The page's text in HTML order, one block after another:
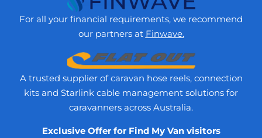
For all your financial requirements, we recommend
our partners at Finwave.
A trusted supplier of caravan hose reels, connection
kits and Starlink cable management solutions for
caravanners across Australia.
Exclusive Offer for Find My Van visitors